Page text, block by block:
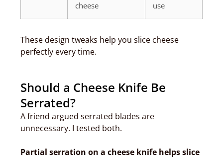
cheese
use
These design tweaks help you slice cheese
perfectly every time.
Should a Cheese Knife Be
Serrated?
A friend argued serrated blades are
unnecessary. I tested both.
Partial serration on a cheese knife helps slice